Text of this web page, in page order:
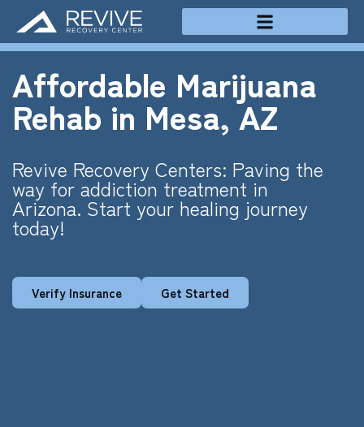
Affordable Marijuana
Rehab in Mesa, AZ
Revive Recovery Centers: Paving the
way for addiction treatment in
Arizona. Start your healing journey
today!
Verify Insurance Get Started